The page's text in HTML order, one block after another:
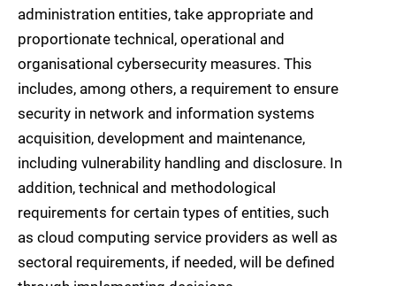
administration entities, take appropriate and
proportionate technical, operational and
organisational cybersecurity measures. This
includes, among others, a requirement to ensure
security in network and information systems
acquisition, development and maintenance,
including vulnerability handling and disclosure. In
addition, technical and methodological
requirements for certain types of entities, such
as cloud computing service providers as well as
sectoral requirements, if needed, will be defined